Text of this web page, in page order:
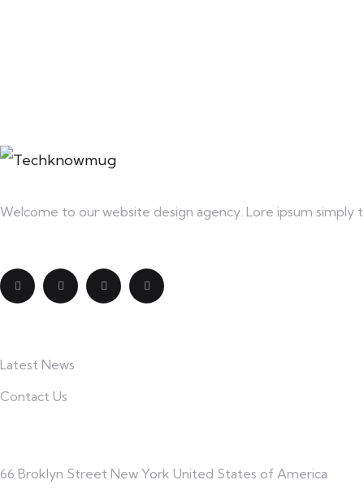
Welcome to our website design agency. Lore ipsum simply
Latest News
Contact Us
66 Broklyn Street New York United States of America